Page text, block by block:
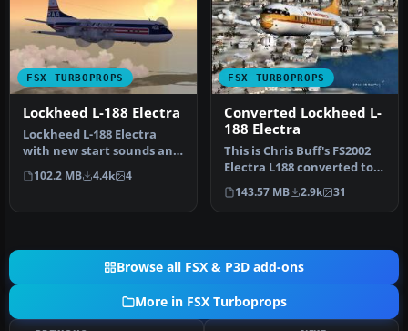
FSX TURBOPROPS
Lockheed L-188 Electra
Lockheed L-188 Electra
with new start sounds and
sound system. This is the
Re…
102.2 MB 4.4k 4
FSX TURBOPROPS
Converted Lockheed L-
188 Electra
This is Chris Buff's FS2002
Electra L188 converted to
FSX. The aircraft.cfg h…
143.57 MB 2.9k 31
Browse all FSX & P3D add-ons
More in FSX Turboprops